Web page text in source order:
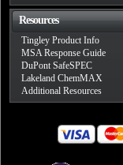
Resources
Tingley Product Info
MSA Response Guide
DuPont SafeSPEC
Lakeland ChemMAX
Additional Resources